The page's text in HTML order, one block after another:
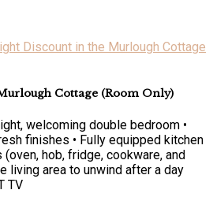
Cottage (Room Only)
welcoming double bedroom •
finishes • Fully equipped kitchen
hob, fridge, cookware, and
living area to unwind after a day
TV